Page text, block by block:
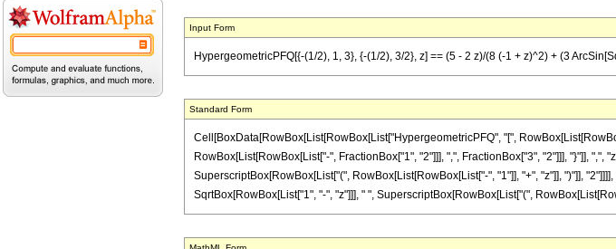
Input Form
HypergeometricPFQ[{-(1/2), 1, 3}, {-(1/2), 3/2}, z] == (5 - 2 z)/(8 (-1 + z)^2) + (3
Standard Form
Cell[BoxData[RowBox[List[RowBox[List["HypergeometricPFQ", "[",
RowBox[List[RowBox[List["-", FractionBox["1", "2"]]], ",", FractionBox["3", "2"]]], "}"]],
SuperscriptBox[RowBox[List["(", RowBox[List[RowBox[List["-", "1"]], "+", "z"]], ")"]],
SqrtBox[RowBox[List["1", "-", "z"]]], " ", SuperscriptBox[RowBox[List["(",